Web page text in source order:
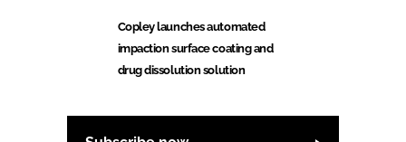
Copley launches automated
impaction surface coating and
drug dissolution solution